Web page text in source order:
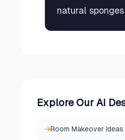
natural
Explore Our AI
→Room Makeover Ideas